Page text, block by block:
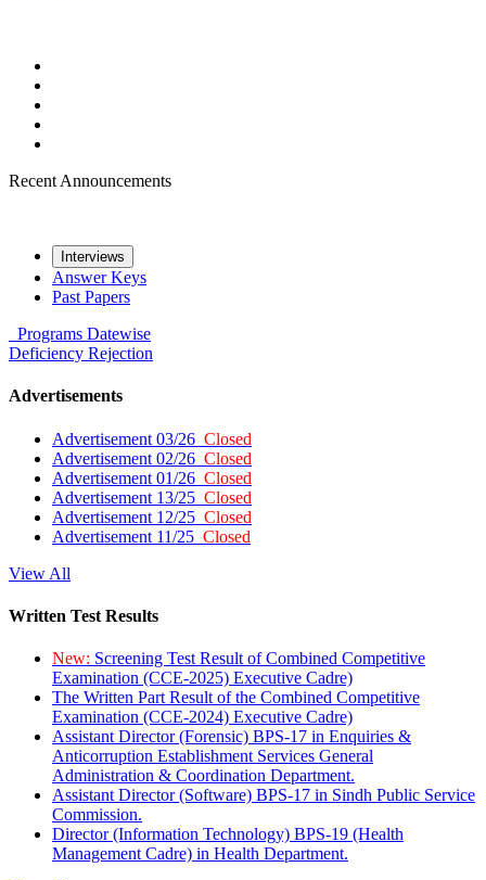
Recent Announcements
Interviews
Answer Keys
Past Papers
Programs Datewise
Deficiency Rejection
Advertisements
Advertisement 03/26 Closed
Advertisement 02/26 Closed
Advertisement 01/26 Closed
Advertisement 13/25 Closed
Advertisement 12/25 Closed
Advertisement 11/25 Closed
View All
Written Test Results
New: Screening Test Result of Combined Competitive
Examination (CCE-2025) Executive Cadre)
The Written Part Result of the Combined Competitive
Examination (CCE-2024) Executive Cadre)
Assistant Director (Forensic) BPS-17 in Enquiries &
Anticorruption Establishment Services General
Administration & Coordination Department.
Assistant Director (Software) BPS-17 in Sindh Public Service
Commission.
Director (Information Technology) BPS-19 (Health
Management Cadre) in Health Department.